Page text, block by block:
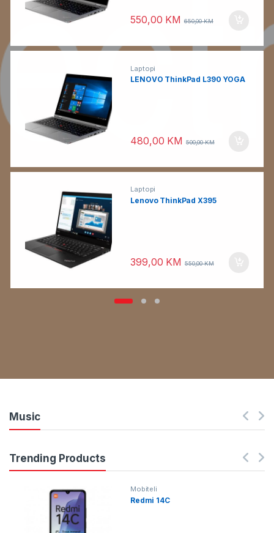
550,00 KM 650,00KM
Laptopi
LENOVO ThinkPad L390 YOGA
480,00 KM 500,00KM
Laptopi
Lenovo ThinkPad X395
399,00 KM 550,00KM
Music
Trending Products
Mobiteli
Redmi 14C